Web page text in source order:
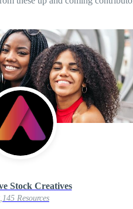
Stock Creatives
Resources